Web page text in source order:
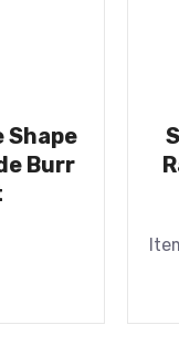
Shape
Burr